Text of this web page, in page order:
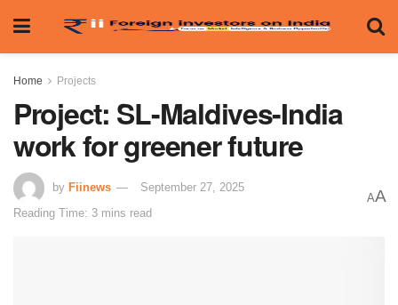
Home Projects
Project: SL-Maldives-India
work for greener future
by Fiinews
September 27, 2025
Reading Time: 3 mins read
AA